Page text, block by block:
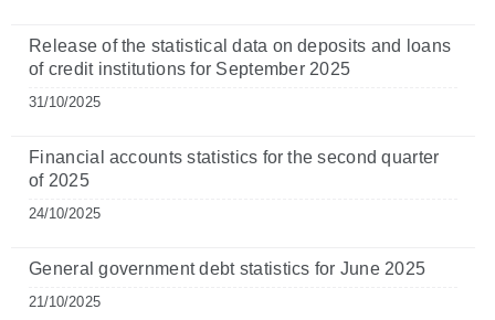
Release of the statistical data on deposits and loans
of credit institutions for September 2025
31/10/2025
Financial accounts statistics for the second quarter
of 2025
24/10/2025
General government debt statistics for June 2025
21/10/2025